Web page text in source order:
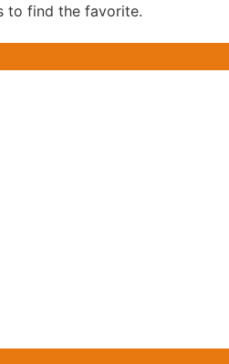
to find the favorite.